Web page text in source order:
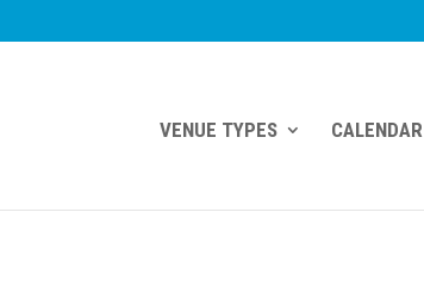
VENUE TYPES CALENDAR